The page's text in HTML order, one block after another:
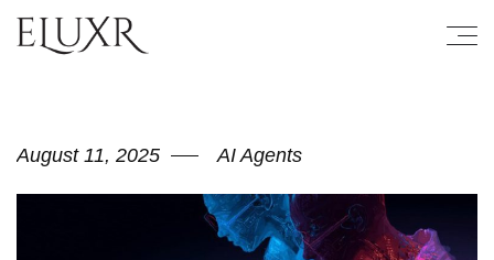
August 11, 2025 AI Agents